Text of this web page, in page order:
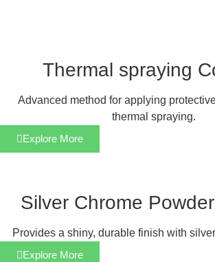
Thermal spraying
Advanced method for applying
thermal spraying.
Explore More
Silver Chrome
Provides a shiny, durable finish with
Explore More